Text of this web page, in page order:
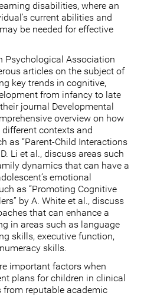
disabilities, where an
current abilities and
be needed for effective
Psychological Association
articles on the subject of
key trends in cognitive,
from infancy to late
journal Developmental
overview on how
contexts and
as “Parent-Child Interactions
Li et al., discuss areas such
dynamics that can have a
emotional
as “Promoting Cognitive
by A. White et al., discuss
that can enhance a
in areas such as language
skills, executive function,
skills.
important factors when
plans for children in clinical
from reputable academic